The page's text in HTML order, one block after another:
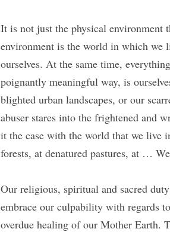
It is not just the physical environment
environment is the world in which we
ourselves. At the same time,
poignantly meaningful way, is
blighted urban landscapes, or our
abuser stares into the frightened and
it the case with the world that we live
forests, at denatured pastures, at …
Our religious, spiritual and sacred
embrace our culpability with regards
overdue healing of our Mother Earth.